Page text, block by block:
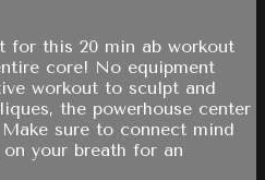
for this 20 min ab workout
core! No equipment
workout to sculpt and
the powerhouse center
sure to connect mind
your breath for an